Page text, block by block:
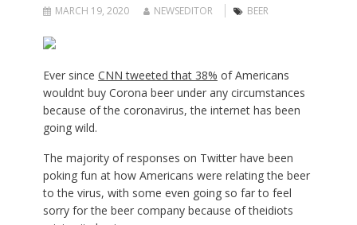
MARCH 19, 2020 NEWSEDITOR BEER
Ever since CNN tweeted that 38% of Americans
wouldnt buy Corona beer under any circumstances
because of the coronavirus, the internet has been
going wild.
The majority of responses on Twitter have been
poking fun at how Americans were relating the beer
to the virus, with some even going so far to feel
sorry for the beer company because of theidiots